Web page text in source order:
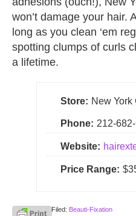
won’t damage your hair.
long as you clean ‘em
spotting clumps of curls
a lifetime.
Store: New
Phone: 212-
Website:
Price Range:
Filed: Beauti-Fixation